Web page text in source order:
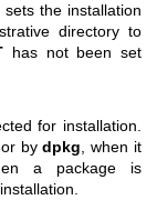
sets the installation
directory to
has not been set
for installation.
bydpkg , when it
a package is